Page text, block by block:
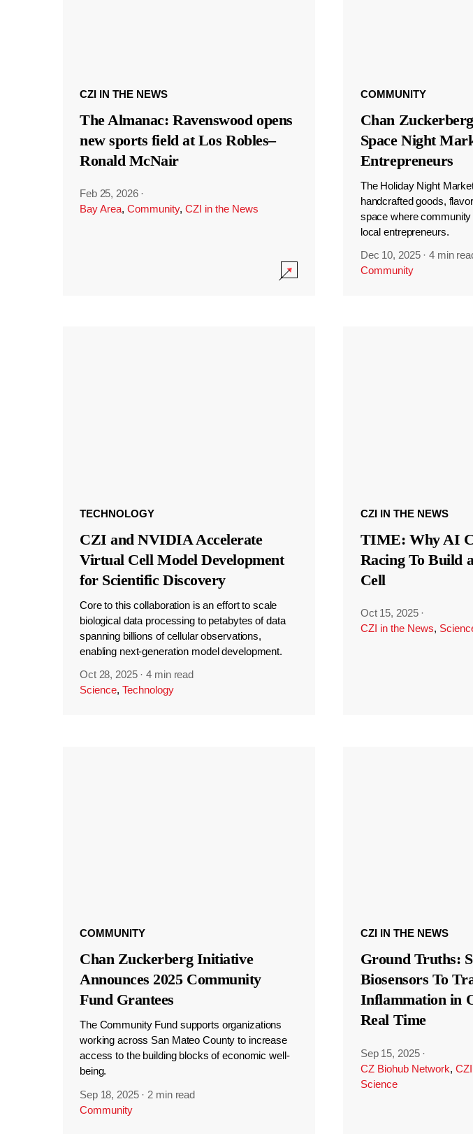
CZI IN THE NEWS
The Almanac: Ravenswood opens
new sports field at Los Robles–
Ronald McNair
Feb 25, 2026 ·
Bay Area, Community, CZI in the News
COMMUNITY
Chan
Space Night
Entrepreneurs
The Holiday Night
handcrafted goods,
space where
local entrepreneurs.
Dec 10, 2025 ·4 min
Community
TECHNOLOGY
CZI and NVIDIA Accelerate
Virtual Cell Model Development
for Scientific Discovery
Core to this collaboration is an effort to scale
biological data processing to petabytes of data
spanning billions of cellular observations,
enabling next-generation model development.
Oct 28, 2025 ·4 min read
Science, Technology
CZI IN THE NEWS
TIME: Why AI
Racing To Build
Cell
Oct 15, 2025 ·
CZI in the News,
COMMUNITY
Chan Zuckerberg Initiative
Announces 2025 Community
Fund Grantees
The Community Fund supports organizations
working across San Mateo County to increase
access to the building blocks of economic well-
being.
Sep 18, 2025 · 2 min read
Community
CZI IN THE NEWS
Ground Truths:
Biosensors To
Inflammation in
Real Time
Sep 15, 2025 ·
CZ Biohub Network,
Science